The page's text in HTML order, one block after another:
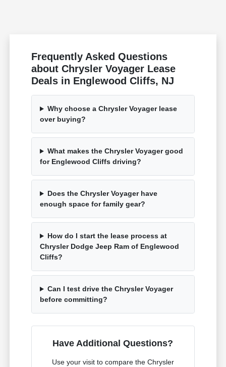
Frequently Asked Questions
about Chrysler Voyager Lease
Deals in Englewood Cliffs, NJ
Why choose a Chrysler Voyager lease
over buying?
What makes the Chrysler Voyager good
for Englewood Cliffs driving?
Does the Chrysler Voyager have
enough space for family gear?
How do I start the lease process at
Chrysler Dodge Jeep Ram of Englewood
Cliffs?
Can I test drive the Chrysler Voyager
before committing?
Have Additional Questions?
Use your visit to compare the Chrysler